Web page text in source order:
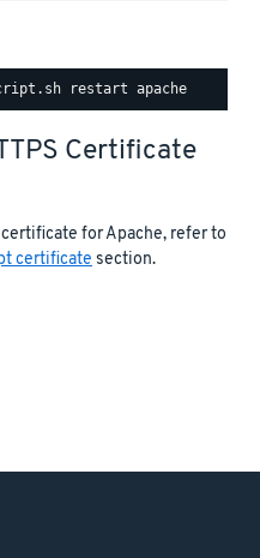
Certificate
for Apache, refer to
certificate section.